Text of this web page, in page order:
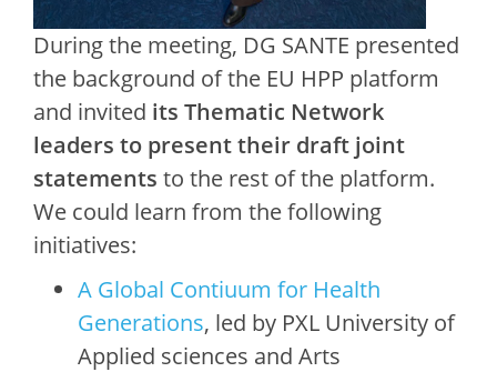
During the meeting, DG SANTE presented
the background of the EU HPP platform
and invited its Thematic Network
leaders to present their draft joint
statements to the rest of the platform.
We could learn from the following
initiatives:
A Global Contiuum for Health
Generations, led by PXL University of
Applied sciences and Arts